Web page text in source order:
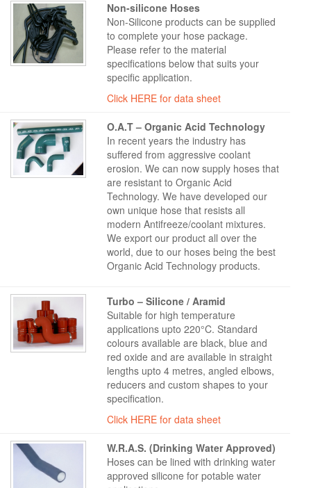
Non-silicone Hoses
Non-Silicone products can be supplied
to complete your hose package.
Please refer to the material
specifications below that suits your
specific application.
Click HERE for data sheet
O.A.T – Organic Acid Technology
In recent years the industry has
suffered from aggressive coolant
erosion. We can now supply hoses that
are resistant to Organic Acid
Technology. We have developed our
own unique hose that resists all
modern Antifreeze/coolant mixtures.
We export our product all over the
world, due to our hoses being the best
Organic Acid Technology products.
Turbo – Silicone / Aramid
Suitable for high temperature
applications upto 220°C. Standard
colours available are black, blue and
red oxide and are available in straight
lengths upto 4 metres, angled elbows,
reducers and custom shapes to your
specification.
Click HERE for data sheet
W.R.A.S. (Drinking Water Approved)
Hoses can be lined with drinking water
approved silicone for potable water